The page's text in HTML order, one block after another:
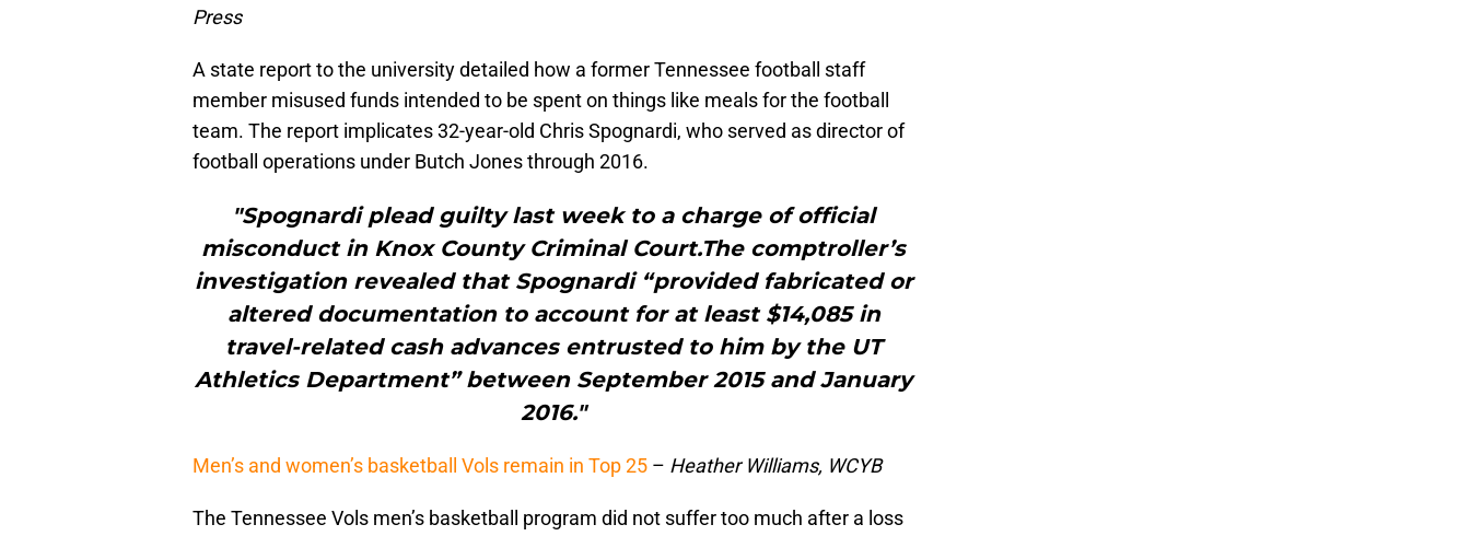
Press
A state report to the university detailed how a former Tennessee football staff
member misused funds intended to be spent on things like meals for the football
team. The report implicates 32-year-old Chris Spognardi, who served as director of
football operations under Butch Jones through 2016.
"Spognardi plead guilty last week to a charge of official
misconduct in Knox County Criminal Court.The comptroller’s
investigation revealed that Spognardi “provided fabricated or
altered documentation to account for at least $14,085 in
travel-related cash advances entrusted to him by the UT
Athletics Department” between September 2015 and January
2016."
Men’s and women’s basketball Vols remain in Top 25 – Heather Williams, WCYB
The Tennessee Vols men’s basketball program did not suffer too much after a loss